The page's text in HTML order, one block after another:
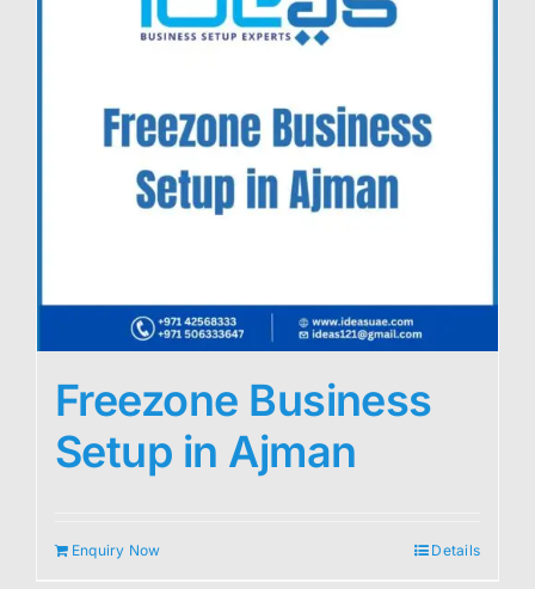
Freezone Business
Setup in Ajman
Enquiry Now Details